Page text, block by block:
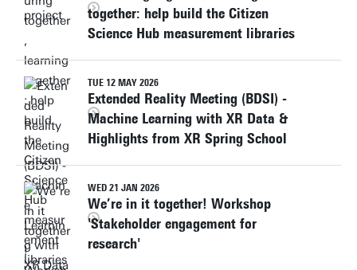
together: help build the Citizen
Science Hub measurement libraries
TUE 12 MAY 2026
Extended Reality Meeting (BDSI) -
Machine Learning with XR Data &
Highlights from XR Spring School
WED 21 JAN 2026
We’re in it together! Workshop
'Stakeholder engagement for
research'